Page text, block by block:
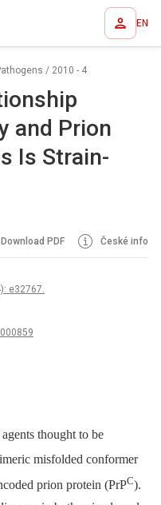
EN
/ 2010 - 4
and Prion
Is Strain-
Download PDF České info
e32767.
thought to be
misfolded conformer
prion protein (PrPC).